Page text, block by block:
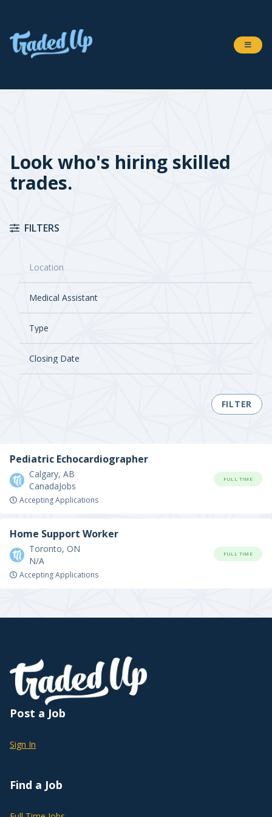
Look who's hiring skilled
trades.
FILTERS
FILTER
Pediatric Echocardiographer
Calgary, AB
CanadaJobs
Accepting Applications
FULL TIME
Home Support Worker
Toronto, ON
N/A
Accepting Applications
FULL TIME
Post a Job
Sign In
Find a Job